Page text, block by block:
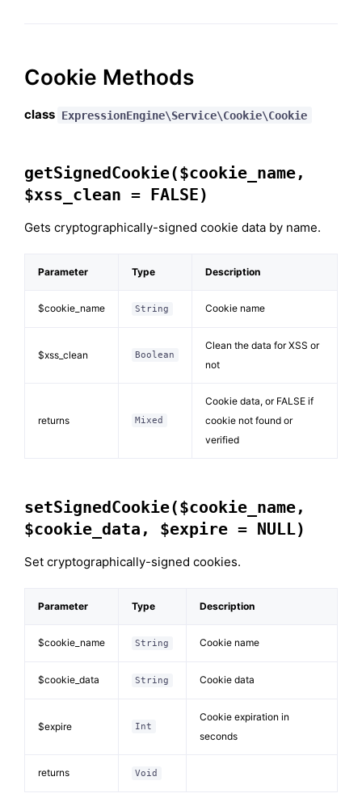
Cookie Methods
class ExpressionEngine\Service\Cookie\Cookie
getSignedCookie($cookie_name,
$xss_clean = FALSE)
Gets cryptographically-signed cookie data by name.
Parameter Type Description
$cookie_name String Cookie name
$xss_clean Boolean
Clean the data for XSS or
not
returns Mixed
Cookie data, or FALSE if
cookie not found or
verified
setSignedCookie($cookie_name,
$cookie_data, $expire = NULL)
Set cryptographically-signed cookies.
Parameter Type Description
$cookie_name String Cookie name
$cookie_data String Cookie data
$expire Int
Cookie expiration in
seconds
returns Void